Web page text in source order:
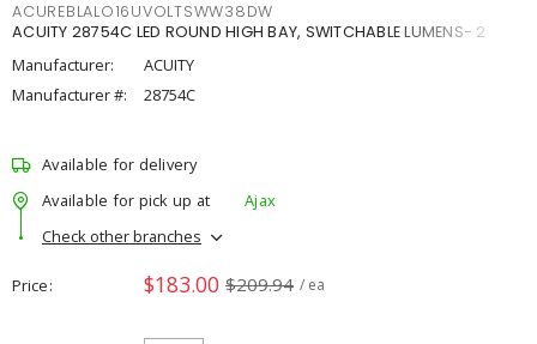
ACUREBLALO16UVOLTSWW38DW
ACUITY 28754C LED ROUND HIGH BAY, SWITCHABLE LUMENS- 2
Manufacturer:
ACUITY
Manufacturer #:
28754C
Available for delivery
Available for pick up at
Ajax
Check other branches
Price $183.00 $209.94 / ea